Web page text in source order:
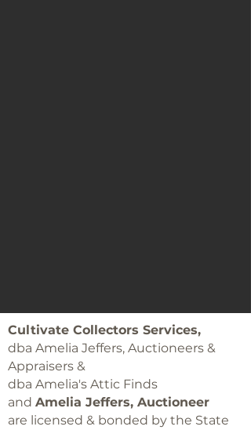
Cultivate Collectors Services,
dba Amelia Jeffers, Auctioneers &
Appraisers &
dba Amelia's Attic Finds
and Amelia Jeffers, Auctioneer
are licensed & bonded by the State